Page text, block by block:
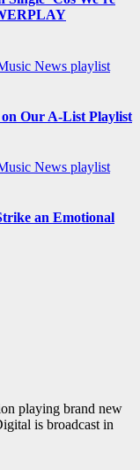
News playlist
Our A-List Playlist
News playlist
an Emotional
playing brand new
is broadcast in